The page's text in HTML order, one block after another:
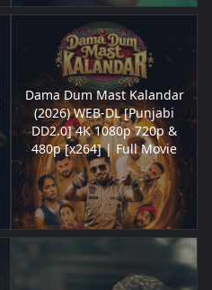
Dama Dum Mast Kalandar
(2026) WEB-DL [Punjabi
DD2.0] 4K 1080p 720p &
480p [x264] | Full Movie